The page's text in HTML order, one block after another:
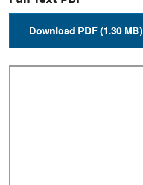
Download PDF (1.30 MB)